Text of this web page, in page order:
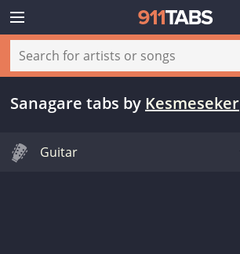
Sanagare tabs by Kesmeseker
Guitar